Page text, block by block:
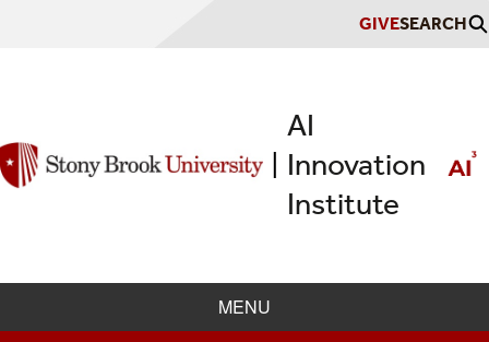
GIVESEARCH
AI
Innovation
Institute
MENU